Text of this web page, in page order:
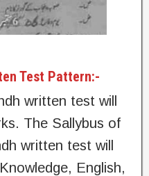
Test Pattern:-
written test will
The Sallybus of
written test will
English,